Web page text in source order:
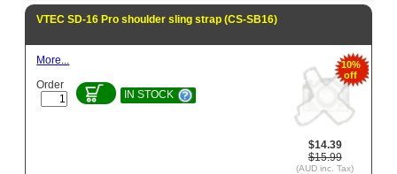
VTEC SD-16 Pro shoulder sling strap (CS-SB16)
10%
off
$14.39
$15.99
(AUD inc. Tax)
More...
Order
IN STOCK